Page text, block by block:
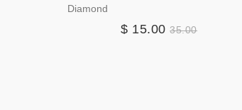
Diamond
$ 15.0035.00